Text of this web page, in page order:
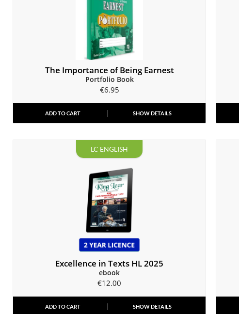
The Importance of Being Earnest
Portfolio Book
€6.95
ADD TO CART SHOW DETAILS
LC ENGLISH
Excellence in Texts HL 2025
ebook
€12.00
ADD TO CART SHOW DETAILS